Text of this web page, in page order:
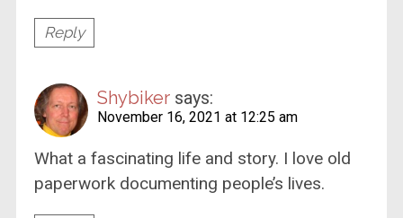
Reply
Shybiker says:
November 16, 2021 at 12:25 am
What a fascinating life and story. I love old
paperwork documenting people’s lives.